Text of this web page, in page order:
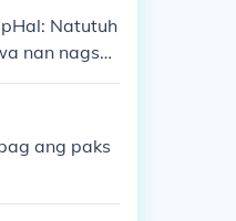
Natutuh
nan nagsas
ang pan
ang paks